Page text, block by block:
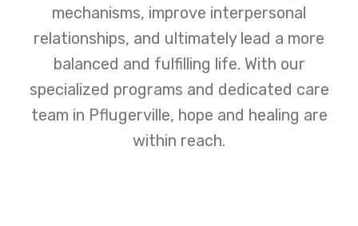
mechanisms, improve interpersonal
relationships, and ultimately lead a more
balanced and fulfilling life. With our
specialized programs and dedicated care
team in Pflugerville, hope and healing are
within reach.